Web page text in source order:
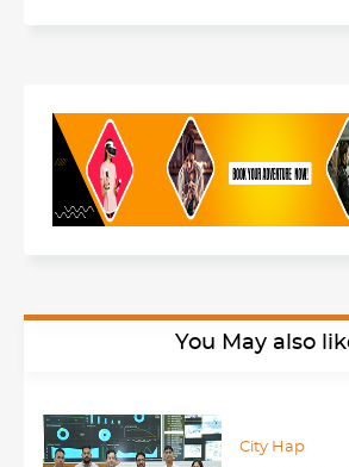
You May also
City Hap